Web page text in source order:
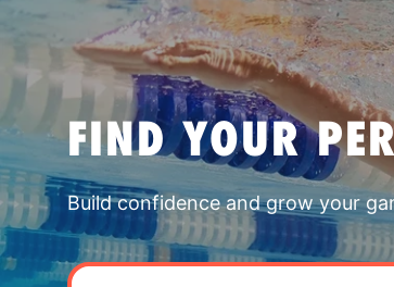
FIND YOUR
Build confidence and grow your